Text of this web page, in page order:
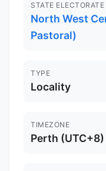
STATE ELECTORATE
North West
Pastoral)
TYPE
Locality
TIMEZONE
Perth (UTC+8)